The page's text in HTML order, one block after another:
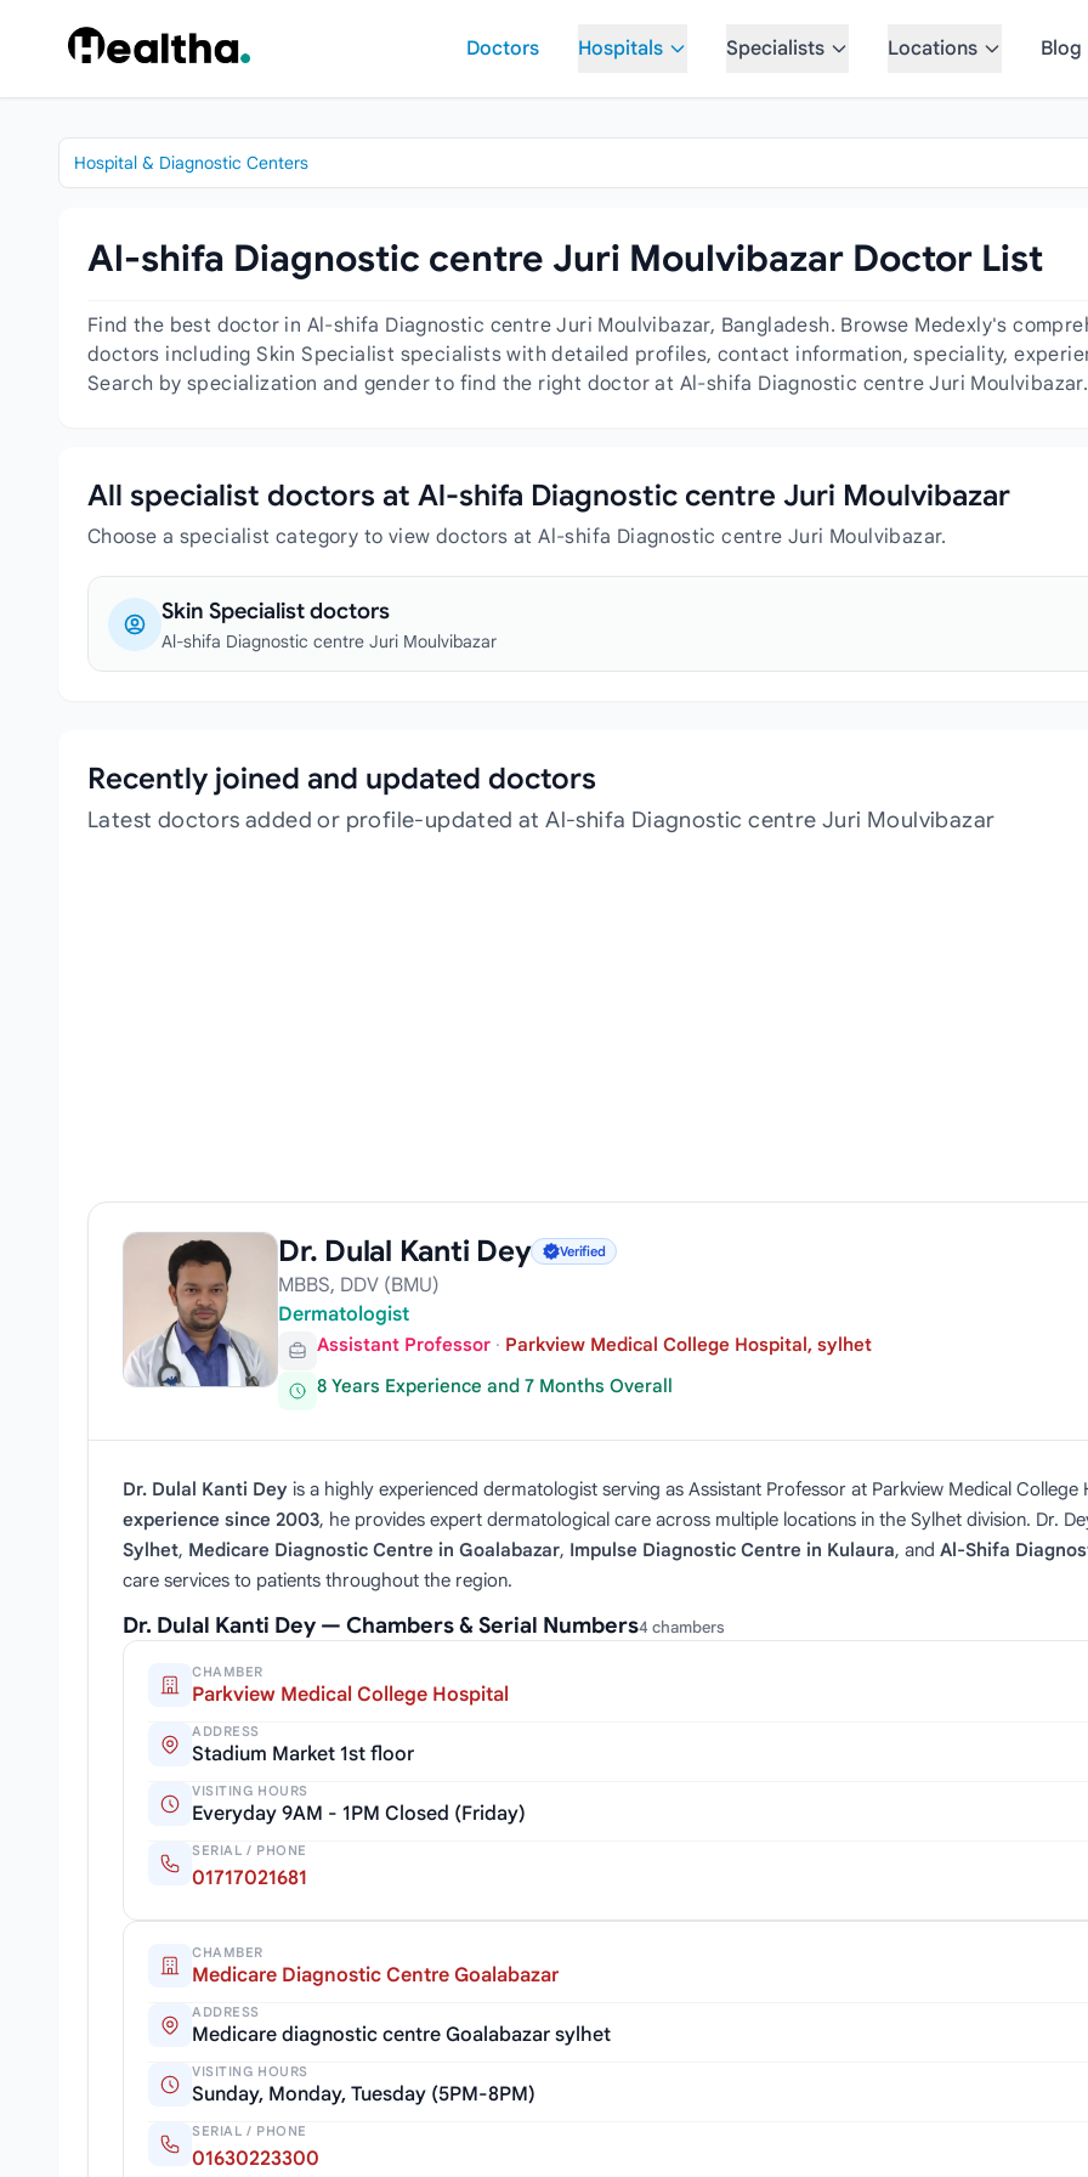
Doctors
Hospitals Specialists Locations Blog
Hospital & Diagnostic Centers
Al-shifa Diagnostic centre Juri Moulvibazar Doctor List
Find the best doctor in Al-shifa Diagnostic centre Juri Moulvibazar, Bangladesh. Browse Medexly's
doctors including Skin Specialist specialists with detailed profiles, contact information, speciality,
Search by specialization and gender to find the right doctor at Al-shifa Diagnostic centre Juri Moulvibazar.
All specialist doctors at Al-shifa Diagnostic centre Juri Moulvibazar
Choose a specialist category to view doctors at Al-shifa Diagnostic centre Juri Moulvibazar.
Skin Specialist doctors
Al-shifa Diagnostic centre Juri Moulvibazar
Recently joined and updated doctors
Latest doctors added or profile-updated at Al-shifa Diagnostic centre Juri Moulvibazar
Dr. Dulal Kanti Dey Verified
MBBS, DDV (BMU)
Dermatologist
Assistant Professor · Parkview Medical College Hospital, sylhet
8 Years Experience and 7 Months Overall
Dr. Dulal Kanti Dey is a highly experienced dermatologist serving as Assistant Professor at Parkview Medical
experience since 2003, he provides expert dermatological care across multiple locations in the Sylhet division. Dr.
Sylhet, Medicare Diagnostic Centre in Goalabazar, Impulse Diagnostic Centre in Kulaura, and Al-Shifa
care services to patients throughout the region.
Dr. Dulal Kanti Dey — Chambers & Serial Numbers4 chambers
CHAMBER
Parkview Medical College Hospital
ADDRESS
Stadium Market 1st floor
VISITING HOURS
Everyday 9AM - 1PM Closed (Friday)
SERIAL / PHONE
01717021681
CHAMBER
Medicare Diagnostic Centre Goalabazar
ADDRESS
Medicare diagnostic centre Goalabazar sylhet
VISITING HOURS
Sunday, Monday, Tuesday (5PM-8PM)
SERIAL / PHONE
01630223300